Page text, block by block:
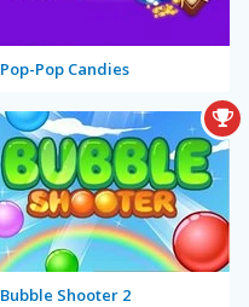
Pop-Pop Candies
Bubble Shooter 2